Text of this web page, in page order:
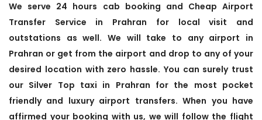
We serve 24 hours cab booking and Cheap Airport
Transfer Service in Prahran for local visit and
outstations as well. We will take to any airport in
Prahran or get from the airport and drop to any of your
desired location with zero hassle. You can surely trust
our Silver Top taxi in Prahran for the most pocket
friendly and luxury airport transfers. When you have
affirmed your booking with us, we will follow the flight